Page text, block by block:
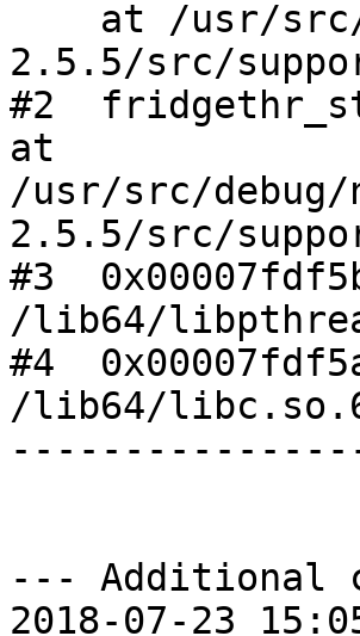
2.5.5/src/
#2
at
/usr/src/debug/
2.5.5/src/
#3
/lib64/
#4
/lib64/
--- Additional
2018-07-23